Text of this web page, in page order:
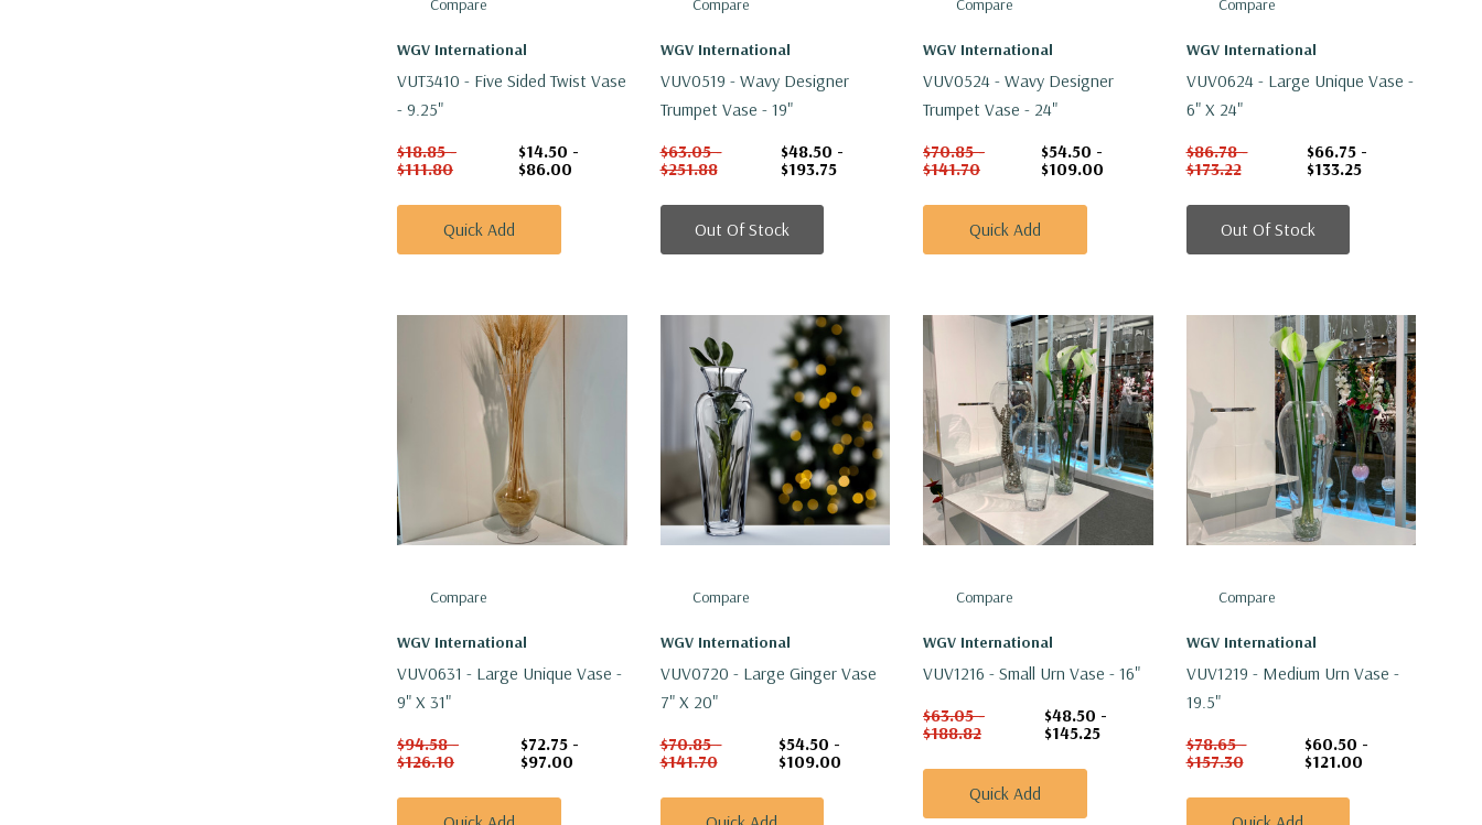
Compare
WGV International
VUT3410 - Five Sided Twist Vase
- 9.25"
$18.85 -
$111.80
$14.50 -
$86.00
Quick Add
Compare
WGV International
VUV0519 - Wavy Designer
Trumpet Vase - 19"
$63.05 -
$251.88
$48.50 -
$193.75
Out Of Stock
Compare
WGV International
VUV0524 - Wavy Designer
Trumpet Vase - 24"
$70.85 -
$141.70
$54.50 -
$109.00
Quick Add
Compare
WGV International
VUV0624 - Large Unique Vase -
6" X 24"
$86.78 -
$173.22
$66.75 -
$133.25
Out Of Stock
Compare
WGV International
VUV0631 - Large Unique Vase -
9" X 31"
$94.58 -
$126.10
$72.75 -
$97.00
Compare
WGV International
VUV0720 - Large Ginger Vase
7" X 20"
$70.85 -
$141.70
$54.50 -
$109.00
Compare
WGV International
VUV1216 - Small Urn Vase - 16"
$63.05 -
$188.82
$48.50 -
$145.25
Quick Add
Compare
WGV International
VUV1219 - Medium Urn Vase -
19.5"
$78.65 -
$157.30
$60.50 -
$121.00